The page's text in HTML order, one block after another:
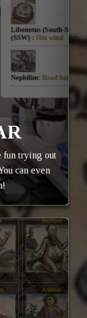
fun trying out
can even